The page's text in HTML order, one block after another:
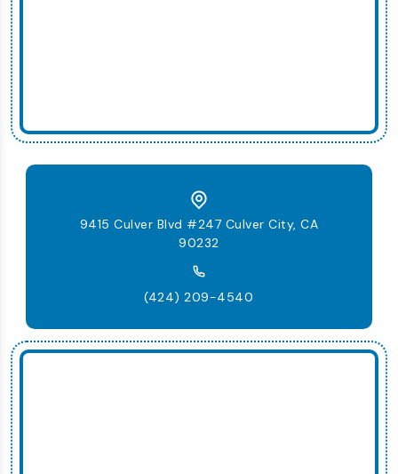
9415 Culver Blvd #247 Culver City, CA
90232
(424) 209-4540